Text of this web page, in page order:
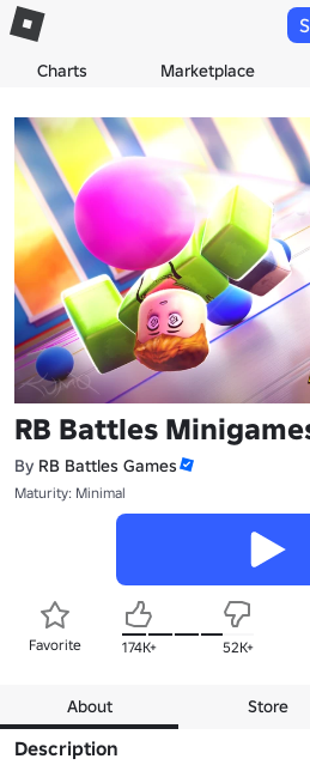
Charts Marketplace
RB Battles
By RB Battles Games
Maturity: Minimal
Favorite 174K+ 52K+
About Store
Description